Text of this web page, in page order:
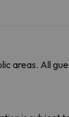
areas. All